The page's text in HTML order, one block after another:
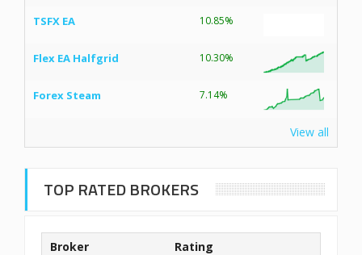
TSFX EA 10.85%
Flex EA Halfgrid 10.30%
Forex Steam 7.14%
View all
TOP RATED BROKERS
Broker Rating